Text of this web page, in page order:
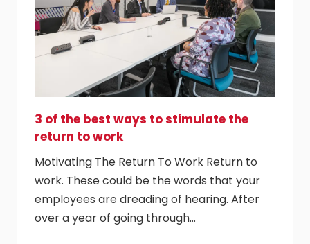
3 of the best ways to stimulate the
return to work
Motivating The Return To Work Return to
work. These could be the words that your
employees are dreading of hearing. After
over a year of going through…